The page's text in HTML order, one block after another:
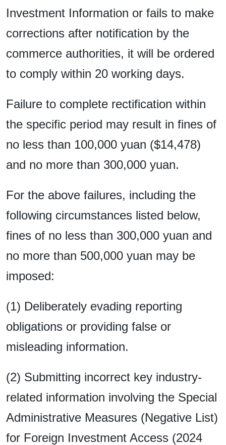
Investment Information or fails to make
corrections after notification by the
commerce authorities, it will be ordered
to comply within 20 working days.
Failure to complete rectification within
the specific period may result in fines of
no less than 100,000 yuan ($14,478)
and no more than 300,000 yuan.
For the above failures, including the
following circumstances listed below,
fines of no less than 300,000 yuan and
no more than 500,000 yuan may be
imposed:
(1) Deliberately evading reporting
obligations or providing false or
misleading information.
(2) Submitting incorrect key industry-
related information involving the Special
Administrative Measures (Negative List)
for Foreign Investment Access (2024